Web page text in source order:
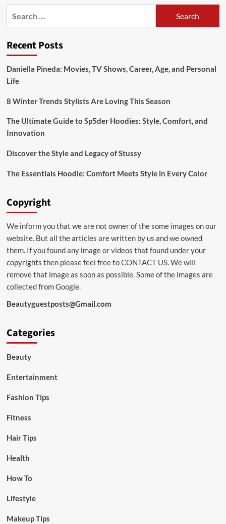
Recent Posts
Daniella Pineda: Movies, TV Shows, Career, Age, and Personal
Life
8 Winter Trends Stylists Are Loving This Season
The Ultimate Guide to Sp5der Hoodies: Style, Comfort, and
Innovation
Discover the Style and Legacy of Stussy
The Essentials Hoodie: Comfort Meets Style in Every Color
Copyright
We inform you that we are not owner of the some images on our
website. But all the articles are written by us and we owned
them. If you found any image or videos that found under your
copyrights then please feel free toCONTACT US. We will
remove that image as soon as possible. Some of the images are
collected from Google.
Beautyguestposts@Gmail.com
Categories
Beauty
Entertainment
Fashion Tips
Fitness
Hair Tips
Health
How To
Lifestyle
Makeup Tips